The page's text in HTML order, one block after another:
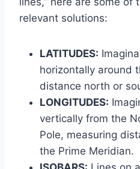
relevant solutions:
LATITUDES:
horizontally around
distance north or
LONGITUDES:
vertically from the
Pole, measuring
the Prime Meridian.